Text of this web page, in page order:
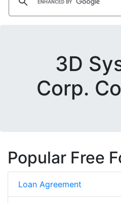
3D
Corp.
Popular Free
Loan Agreement